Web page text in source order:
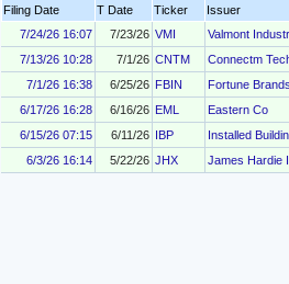
Filing Date
T Date Ticker Issuer
7/24/26 16:07
7/23/26 VMI Valmont
7/13/26 10:28
7/1/26 CNTM Connectm
7/1/26 16:38
6/25/26 FBIN Fortune
6/17/26 16:28
6/16/26 EML Eastern Co
6/15/26 07:15
6/11/26 IBP Installed
6/3/26 16:14
5/22/26 JHX James Hardie